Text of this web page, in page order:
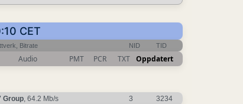
CET
Bitrate NID TID
Audio PMT PCR TXT Oppdatert
Group, 64.2 Mb/s 3 3234